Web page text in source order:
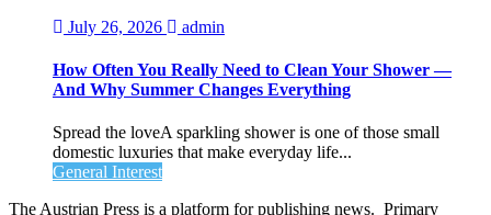
July 26, 2026 admin
How Often You Really Need to Clean Your Shower —
And Why Summer Changes Everything
Spread the loveA sparkling shower is one of those small
domestic luxuries that make everyday life...
General Interest
The Austrian Press is a platform for publishing news. Primary